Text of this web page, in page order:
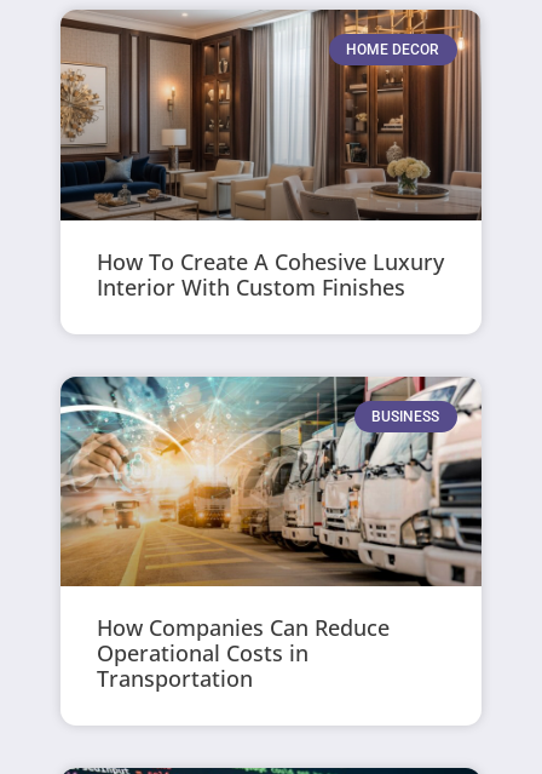
HOME DECOR
How To Create A Cohesive Luxury
Interior With Custom Finishes
BUSINESS
How Companies Can Reduce
Operational Costs in
Transportation